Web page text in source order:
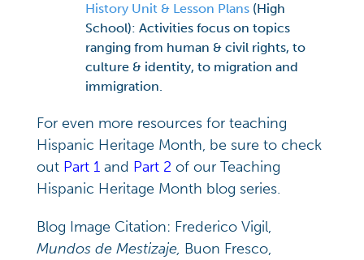
History Unit & Lesson Plans (High
School): Activities focus on topics
ranging from human & civil rights, to
culture & identity, to migration and
immigration.
For even more resources for teaching
Hispanic Heritage Month, be sure to check
out Part 1 and Part 2 of our Teaching
Hispanic Heritage Month blog series.
Blog Image Citation: Frederico Vigil,
Mundos de Mestizaje, Buon Fresco,